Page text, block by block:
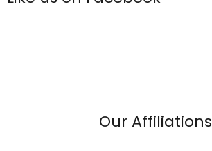
Our Affiliations